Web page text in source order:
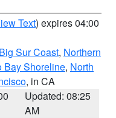
Text) expires 04:00
Sur Coast, Northern
Bay Shoreline, North
, in CA
Updated: 08:25
AM